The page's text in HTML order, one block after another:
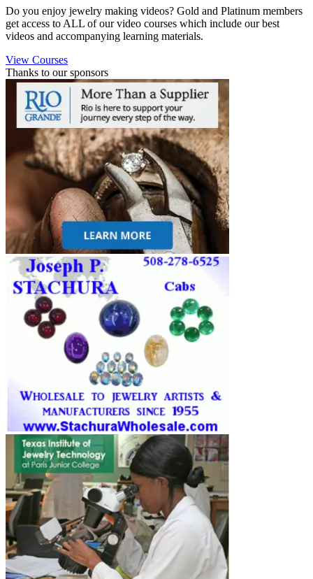
Do you enjoy jewelry making videos? Gold and Platinum members
get access to ALL of our video courses which include our best
videos and accompanying learning materials.
View Courses
Thanks to our sponsors